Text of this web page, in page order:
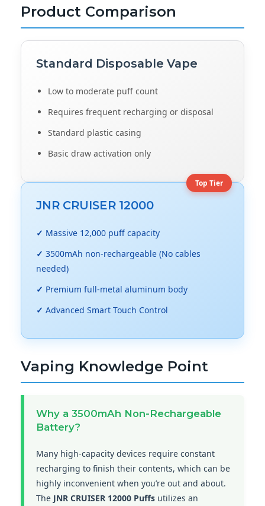
Product Comparison
Standard Disposable Vape
Low to moderate puff count
Requires frequent recharging or disposal
Standard plastic casing
Basic draw activation only
Top Tier
JNR CRUISER 12000
✓ Massive 12,000 puff capacity
✓ 3500mAh non-rechargeable (No cables
needed)
✓ Premium full-metal aluminum body
✓ Advanced Smart Touch Control
Vaping Knowledge Point
Why a 3500mAh Non-Rechargeable
Battery?
Many high-capacity devices require constant
recharging to finish their contents, which can be
highly inconvenient when you’re out and about.
The JNR CRUISER 12000 Puffs utilizes an